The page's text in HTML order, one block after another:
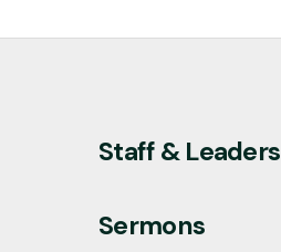
Staff & Leaders
Sermons